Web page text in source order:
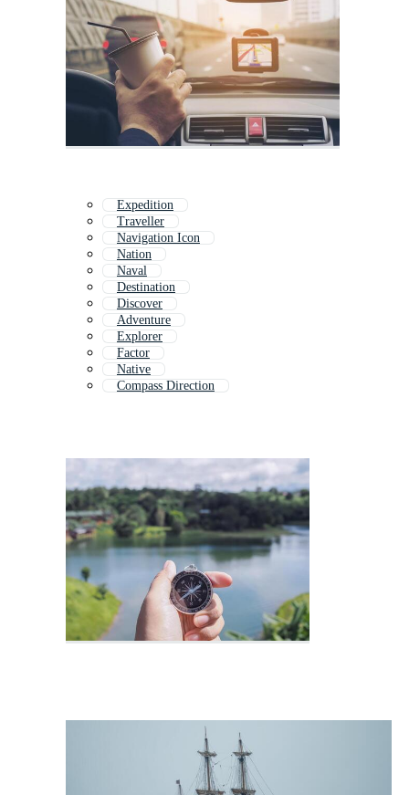
Expedition
Traveller
Navigation Icon
Nation
Naval
Destination
Discover
Adventure
Explorer
Factor
Native
Compass Direction